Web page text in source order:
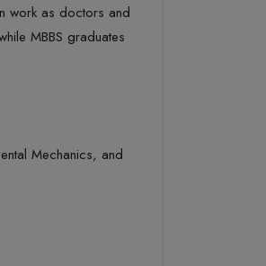
work as doctors and
MBBS graduates
Mechanics, and